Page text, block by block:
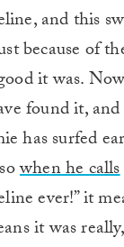
and this
because of
it was.
found it,
has surfed
when he calls
ever!” it
it was